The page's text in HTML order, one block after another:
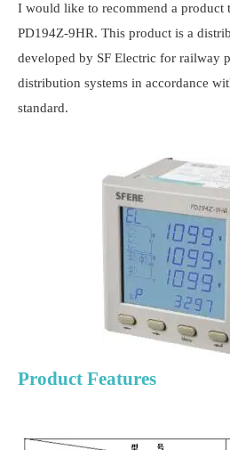
I would like to recommend a product
PD194Z-9HR. This product is a
developed by SF Electric for railway
distribution systems in accordance
standard.
Product Features